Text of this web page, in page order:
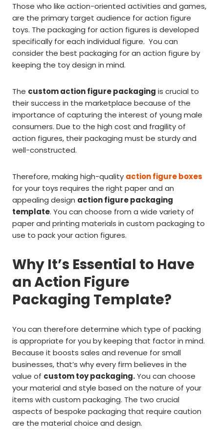
Those who like action-oriented activities and games,
are the primary target audience for action figure
toys. The packaging for action figures is developed
specifically for each individual figure. You can
consider the best packaging for an action figure by
keeping the toy design in mind.
The custom action figure packaging is crucial to
their success in the marketplace because of the
importance of capturing the interest of young male
consumers. Due to the high cost and fragility of
action figures, their packaging must be sturdy and
well-constructed.
Therefore, making high-quality action figure boxes
for your toys requires the right paper and an
appealing design action figure packaging
template. You can choose from a wide variety of
paper and printing materials in custom packaging to
use to pack your action figures.
Why It’s Essential to Have
an Action Figure
Packaging Template?
You can therefore determine which type of packing
is appropriate for you by keeping that factor in mind.
Because it boosts sales and revenue for small
businesses, that’s why every firm believes in the
value of custom toy packaging.You can choose
your material and style based on the nature of your
items with custom packaging. The two crucial
aspects of bespoke packaging that require caution
are the material choice and design.